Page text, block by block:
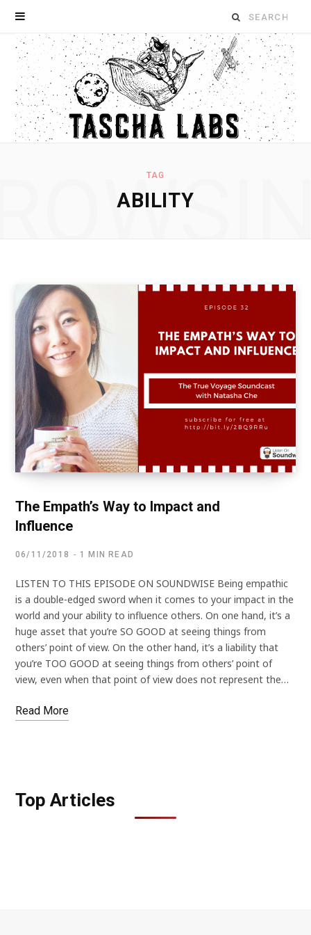
Search
for:
TAG
ABILITY
The Empath’s Way to Impact and
Influence
06/11/2018 1 MIN READ
LISTEN TO THIS EPISODE ON SOUNDWISE Being empathic
is a double-edged sword when it comes to your impact in the
world and your ability to influence others. On one hand, it’s a
huge asset that you’re SO GOOD at seeing things from
others’ point of view. On the other hand, it’s a liability that
you’re TOO GOOD at seeing things from others’ point of
view, even when that point of view does not represent the…
Read More
Top Articles